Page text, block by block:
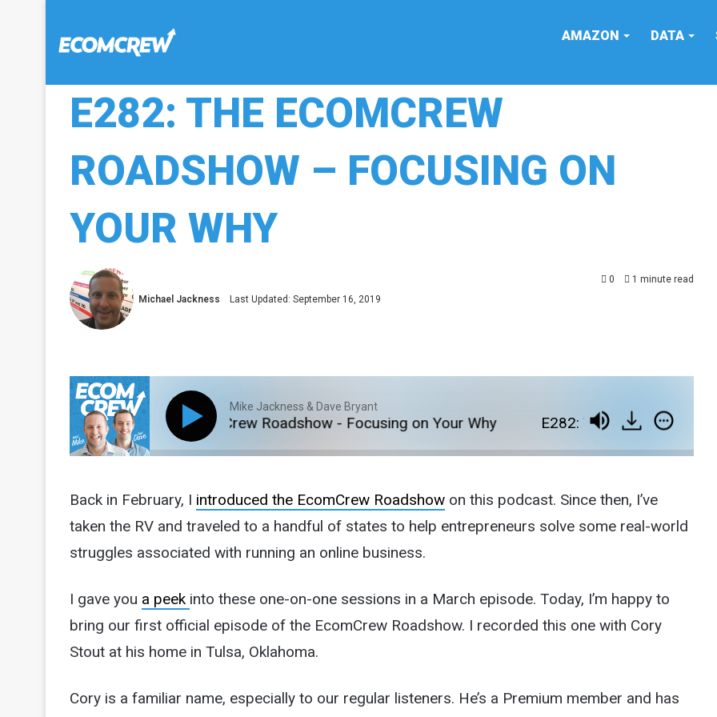
AMAZON DATA
E282: THE ECOMCREW
ROADSHOW – FOCUSING ON
YOUR WHY
Michael Jackness Last Updated: September 16, 2019
0 1 minute read
Mike Jackness & Dave Bryant
E282: The EcomCrew Roadshow - Focusing on Your Why E282: The EcomCrew
Back in February, I introduced the EcomCrew Roadshow on this podcast. Since then, I’ve
taken the RV and traveled to a handful of states to help entrepreneurs solve some real-world
struggles associated with running an online business.
I gave you a peek into these one-on-one sessions in a March episode. Today, I’m happy to
bring our first official episode of the EcomCrew Roadshow. I recorded this one with Cory
Stout at his home in Tulsa, Oklahoma.
Cory is a familiar name, especially to our regular listeners. He’s a Premium member and has